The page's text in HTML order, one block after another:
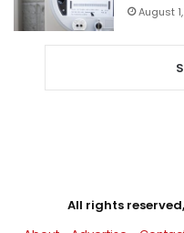
August
All rights reserved,